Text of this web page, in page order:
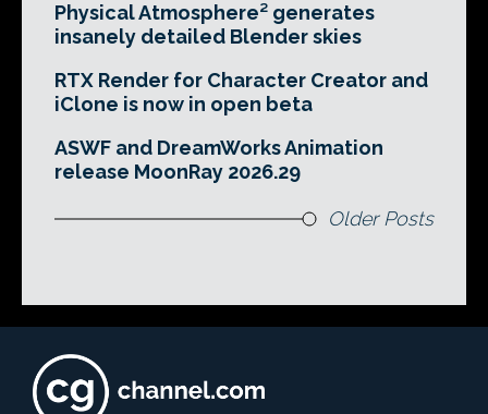
Physical Atmosphere² generates
insanely detailed Blender skies
RTX Render for Character Creator and
iClone is now in open beta
ASWF and DreamWorks Animation
release MoonRay 2026.29
Older Posts